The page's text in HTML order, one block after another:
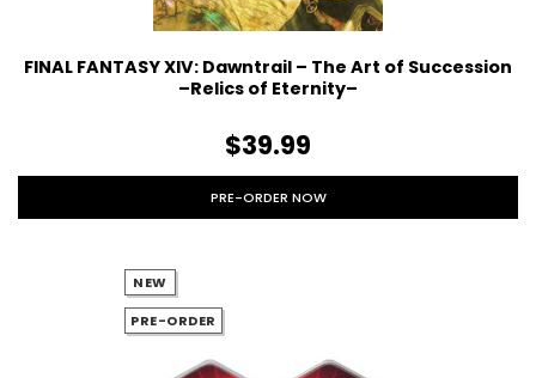
FINAL FANTASY XIV: Dawntrail – The Art of Succession
–Relics of Eternity–
$39.99
PRE-ORDER NOW
NEW
PRE-ORDER